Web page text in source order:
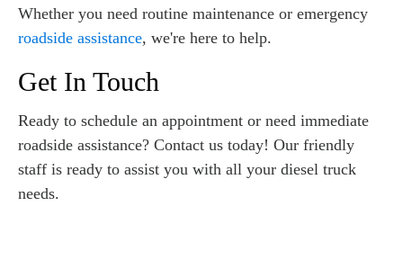
Whether you need routine maintenance or emergency
roadside assistance, we're here to help.
Get In Touch
Ready to schedule an appointment or need immediate
roadside assistance? Contact us today! Our friendly
staff is ready to assist you with all your diesel truck
needs.